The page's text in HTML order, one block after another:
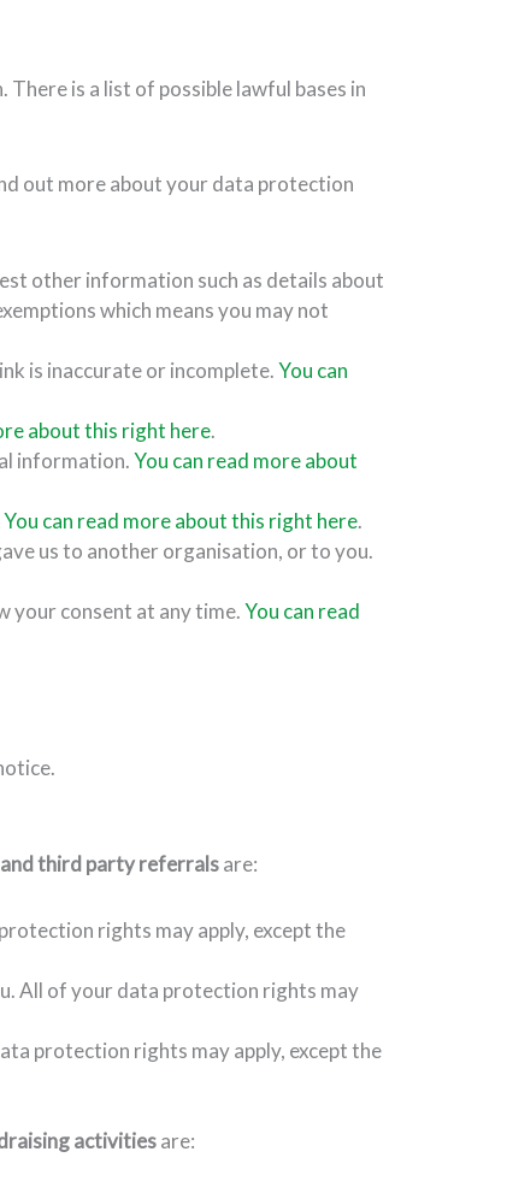
is a list of possible lawful bases in
out more about your data protection
other information such as details about
which means you may not
is inaccurate or incomplete.You can
about this right here.
information.You can read more about
You can read more about this right here.
us to another organisation, or to you.
your consent at any time.You can read
third party referralsare:
rights may apply, except the
All of your data protection rights may
protection rights may apply, except the
activitiesare: